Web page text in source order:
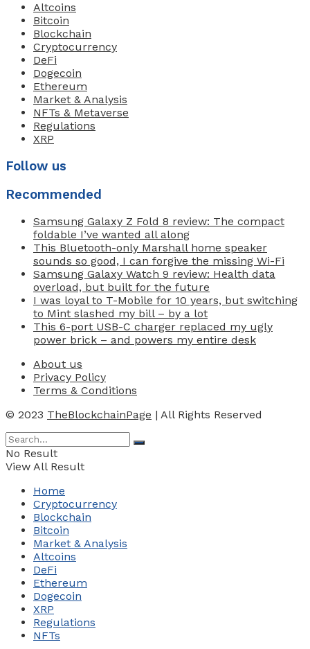
Altcoins
Bitcoin
Blockchain
Cryptocurrency
DeFi
Dogecoin
Ethereum
Market & Analysis
NFTs & Metaverse
Regulations
XRP
Follow us
Recommended
Samsung Galaxy Z Fold 8 review: The compact
foldable I’ve wanted all along
This Bluetooth-only Marshall home speaker
sounds so good, I can forgive the missing Wi-Fi
Samsung Galaxy Watch 9 review: Health data
overload, but built for the future
I was loyal to T-Mobile for 10 years, but switching
to Mint slashed my bill – by a lot
This 6-port USB-C charger replaced my ugly
power brick – and powers my entire desk
About us
Privacy Policy
Terms & Conditions
© 2023 TheBlockchainPage | All Rights Reserved
No Result
View All Result
Home
Cryptocurrency
Blockchain
Bitcoin
Market & Analysis
Altcoins
DeFi
Ethereum
Dogecoin
XRP
Regulations
NFTs